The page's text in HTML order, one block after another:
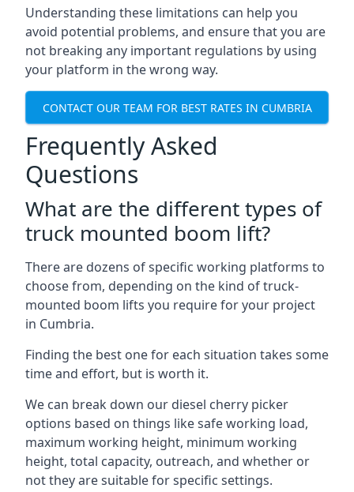
Understanding these limitations can help you
avoid potential problems, and ensure that you are
not breaking any important regulations by using
your platform in the wrong way.
CONTACT OUR TEAM FOR BEST RATES IN CUMBRIA
Frequently Asked
Questions
What are the different types of
truck mounted boom lift?
There are dozens of specific working platforms to
choose from, depending on the kind of truck-
mounted boom lifts you require for your project
in Cumbria.
Finding the best one for each situation takes some
time and effort, but is worth it.
We can break down our diesel cherry picker
options based on things like safe working load,
maximum working height, minimum working
height, total capacity, outreach, and whether or
not they are suitable for specific settings.